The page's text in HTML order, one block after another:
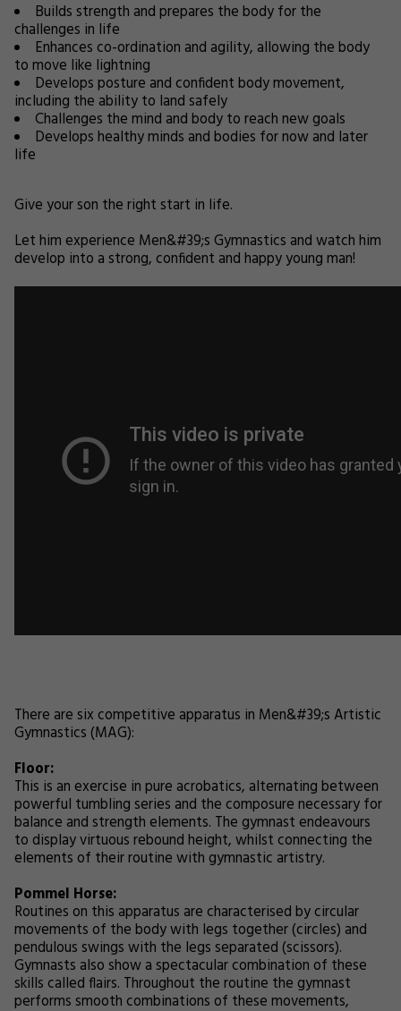
Builds strength and prepares the body for the
challenges in life
Enhances co-ordination and agility, allowing the body
to move like lightning
Develops posture and confident body movement,
including the ability to land safely
Challenges the mind and body to reach new goals
Develops healthy minds and bodies for now and later
life
Give your son the right start in life.
Let him experience Men&#39;s Gymnastics and watch him
develop into a strong, confident and happy young man!
There are six competitive apparatus in Men&#39;s Artistic
Gymnastics (MAG):
Floor:
This is an exercise in pure acrobatics, alternating between
powerful tumbling series and the composure necessary for
balance and strength elements. The gymnast endeavours
to display virtuous rebound height, whilst connecting the
elements of their routine with gymnastic artistry.
Pommel Horse:
Routines on this apparatus are characterised by circular
movements of the body with legs together (circles) and
pendulous swings with the legs separated (scissors).
Gymnasts also show a spectacular combination of these
skills called flairs. Throughout the routine the gymnast
performs smooth combinations of these movements,